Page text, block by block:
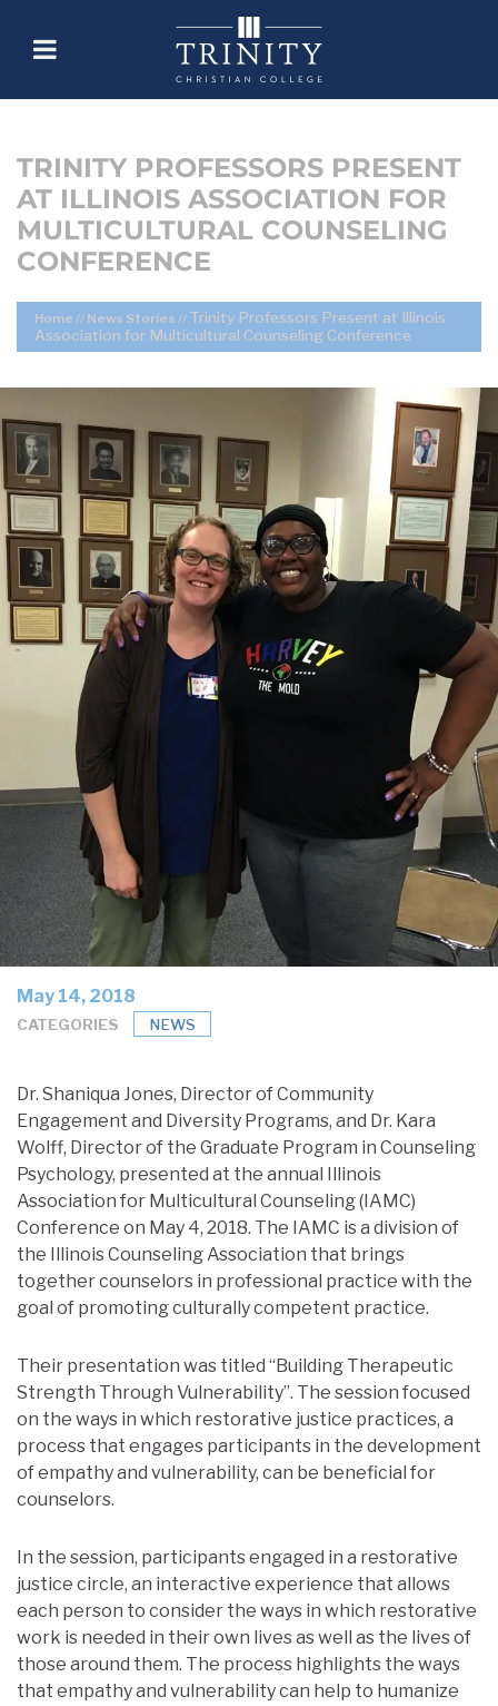
TRINITY PROFESSORS PRESENT
AT ILLINOIS ASSOCIATION FOR
MULTICULTURAL COUNSELING
CONFERENCE
Home // News Stories // Trinity Professors Present at Illinois
Association for Multicultural Counseling Conference
May 14, 2018
CATEGORIES NEWS
Dr. Shaniqua Jones, Director of Community
Engagement and Diversity Programs, and Dr. Kara
Wolff, Director of the Graduate Program in Counseling
Psychology, presented at the annual Illinois
Association for Multicultural Counseling (IAMC)
Conference on May 4, 2018. The IAMC is a division of
the Illinois Counseling Association that brings
together counselors in professional practice with the
goal of promoting culturally competent practice.
Their presentation was titled “Building Therapeutic
Strength Through Vulnerability”. The session focused
on the ways in which restorative justice practices, a
process that engages participants in the development
of empathy and vulnerability, can be beneficial for
counselors.
In the session, participants engaged in a restorative
justice circle, an interactive experience that allows
each person to consider the ways in which restorative
work is needed in their own lives as well as the lives of
those around them. The process highlights the ways
that empathy and vulnerability can help to humanize